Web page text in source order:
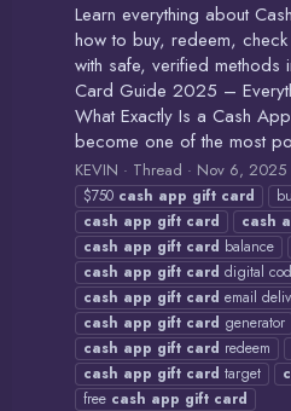
Learn everything about
how to buy, redeem,
with safe, verified
Card Guide 2025 –
What Exactly Is a Cash
become one of the most
KEVIN Thread Nov 6, 2025
$750 cash app gift card
cash app gift card cash
cash app gift card balance
cash app gift card digital
cash app gift card email
cash app gift card generator
cash app gift card redeem
cash app gift card target
free cash app gift card